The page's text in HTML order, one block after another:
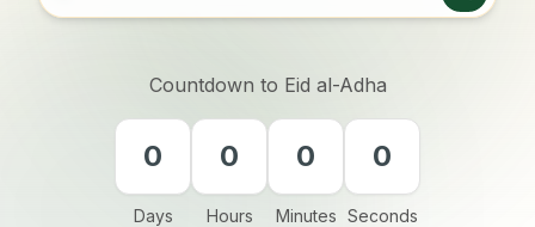
Countdown to Eid al-Adha
0
Days
0
Hours
0
Minutes
0
Seconds